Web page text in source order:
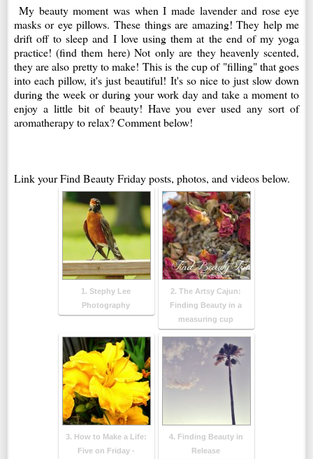
My beauty moment was when I made lavender and rose eye
masks or eye pillows. These things are amazing! They help me
drift off to sleep and I love using them at the end of my yoga
practice! (find them here) Not only are they heavenly scented,
they are also pretty to make! This is the cup of "filling" that goes
into each pillow, it's just beautiful! It's so nice to just slow down
during the week or during your work day and take a moment to
enjoy a little bit of beauty! Have you ever used any sort of
aromatherapy to relax? Comment below!
Link your Find Beauty Friday posts, photos, and videos below.
1. Stephy Lee
Photography
2. The Artsy Cajun:
Finding Beauty in a
measuring cup
3. How to Make a Life:
Five on Friday -
4. Finding Beauty in
Release